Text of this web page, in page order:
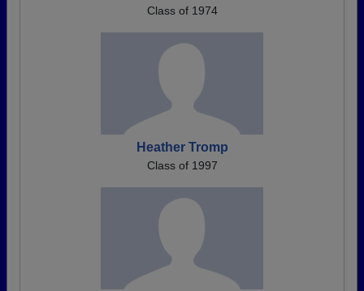
Class of 1974
Heather Tromp
Class of 1997